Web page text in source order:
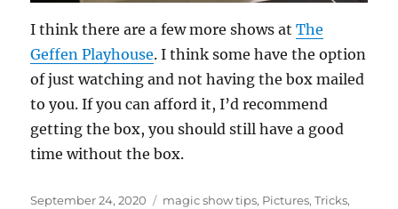
I think there are a few more shows atThe
Geffen Playhouse. I think some have the option
of just watching and not having the box mailed
to you. If you can afford it, I’d recommend
getting the box, you should still have a good
time without the box.
Posted
September 24, 2020 Categories
magic show tips, Pictures,Tricks,